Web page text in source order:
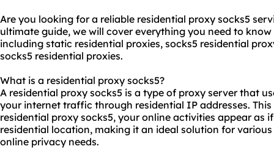
Are you looking for a reliable residential proxy socks5
ultimate guide, we will cover everything you need to
including static residential proxies, socks5 residential
socks5 residential proxies.
What is a residential proxy socks5?
A residential proxy socks5 is a type of proxy server that
your internet traffic through residential IP addresses.
residential proxy socks5, your online activities appear as
residential location, making it an ideal solution for
online privacy needs.